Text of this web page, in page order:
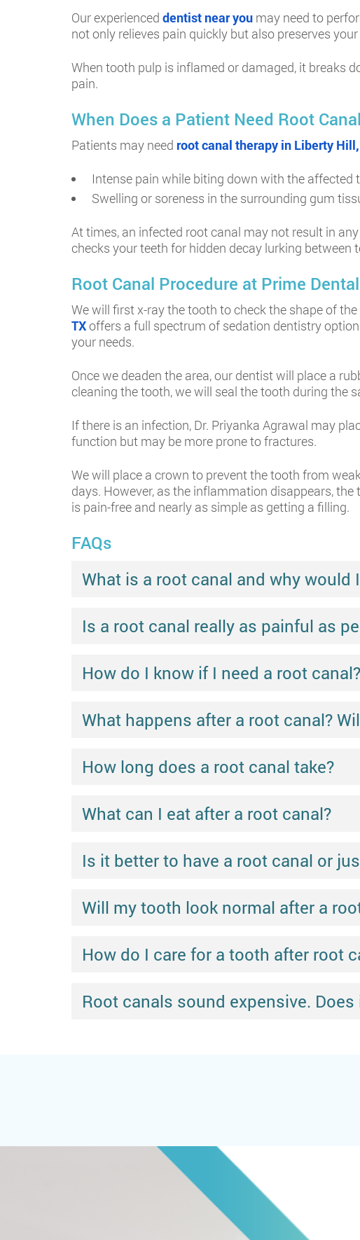
Our experienced dentist near you may need to
not only relieves pain quickly but also preserves
When tooth pulp is inflamed or damaged, it breaks
pain.
When Does a Patient Need Root
Patients may need root canal therapy in Liberty
Intense pain while biting down with the affected
Swelling or soreness in the surrounding gum
At times, an infected root canal may not result in
checks your teeth for hidden decay lurking between
Root Canal Procedure at Prime
We will first x-ray the tooth to check the shape of
TXoffers a full spectrum of sedation dentistry
your needs.
Once we deaden the area, our dentist will place a
cleaning the tooth, we will seal the tooth during the
If there is an infection, Dr. Priyanka Agrawal may
function but may be more prone to fractures.
We will place a crown to prevent the tooth from
days. However, as the inflammation disappears,
is pain-free and nearly as simple as getting a filling.
FAQs
What is a root canal and why would
Is a root canal really as painful as
How do I know if I need a root canal?
What happens after a root canal?
How long does a root canal take?
What can I eat after a root canal?
Is it better to have a root canal or
Will my tooth look normal after a
How do I care for a tooth after root
Root canals sound expensive.